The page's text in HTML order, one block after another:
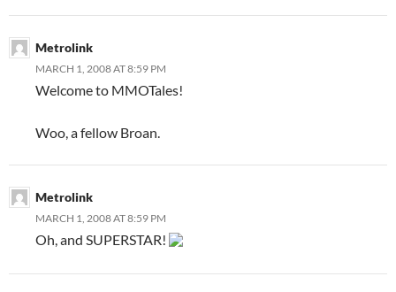
Metrolink
MARCH 1, 2008 AT 8:59 PM
Welcome to MMOTales!
Woo, a fellow Broan.
Metrolink
MARCH 1, 2008 AT 8:59 PM
Oh, and SUPERSTAR!